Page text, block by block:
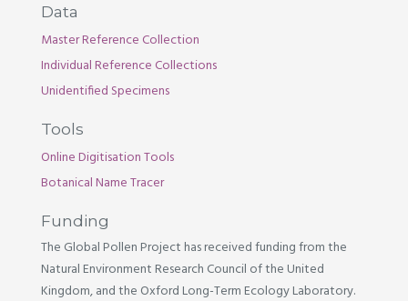
Data
Master Reference Collection
Individual Reference Collections
Unidentified Specimens
Tools
Online Digitisation Tools
Botanical Name Tracer
Funding
The Global Pollen Project has received funding from the
Natural Environment Research Council of the United
Kingdom, and the Oxford Long-Term Ecology Laboratory.